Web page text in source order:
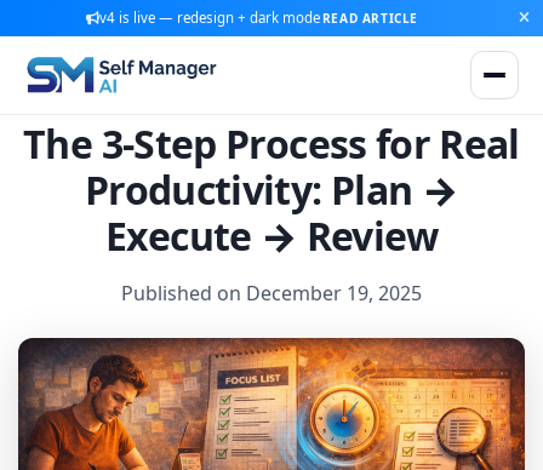
v4 is live — redesign + dark mode READ ARTICLE
The 3-Step Process for Real
Productivity: Plan →
Execute → Review
Published on December 19, 2025